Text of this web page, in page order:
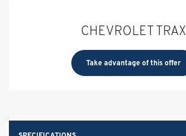
CHEVROLET TRAX
Take advantage of this offer